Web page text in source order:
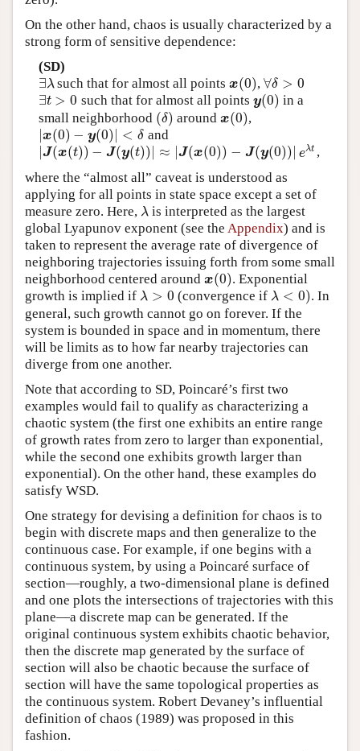
On the other hand, chaos is usually characterized by a
strong form of sensitive dependence:
(SD)
∃λ
∃λsuch that for almost all pointsx(0)
x(0) ,∀δ > 0
∀δ >0
∃t > 0
∃t>0 such that for almost all points y(0)
y(0) in a
small neighborhood (δ)
(δ) aroundx(0)
x(0) ,
x(0) − y(0) < δ
x(0)− y( 0)|<δ and
J(x(t)) − J(y(t)) ≈ |J(x(0)) − J(y(0)) eλt
J(x(t))−J (y (t))|≈|J(x 0)) −J(y(0))|e λt
,
where the “almost all” caveat is understood as
applying for all points in state space except a set of
measure zero. Here, λ
λ is interpreted as the largest
global Lyapunov exponent (see the Appendix) and is
taken to represent the average rate of divergence of
neighboring trajectories issuing forth from some small
neighborhood centered around x(0)
x(0) . Exponential
growth is implied if λ > 0
λ>0 (convergence if λ < 0)
λ<0
. In
general, such growth cannot go on forever. If the
system is bounded in space and in momentum, there
will be limits as to how far nearby trajectories can
diverge from one another.
Note that according to SD, Poincaré’s first two
examples would fail to qualify as characterizing a
chaotic system (the first one exhibits an entire range
of growth rates from zero to larger than exponential,
while the second one exhibits growth larger than
exponential). On the other hand, these examples do
satisfy WSD.
One strategy for devising a definition for chaos is to
begin with discrete maps and then generalize to the
continuous case. For example, if one begins with a
continuous system, by using a Poincaré surface of
section—roughly, a two-dimensional plane is defined
and one plots the intersections of trajectories with this
plane—a discrete map can be generated. If the
original continuous system exhibits chaotic behavior,
then the discrete map generated by the surface of
section will also be chaotic because the surface of
section will have the same topological properties as
the continuous system. Robert Devaney’s influential
definition of chaos (1989) was proposed in this
fashion.